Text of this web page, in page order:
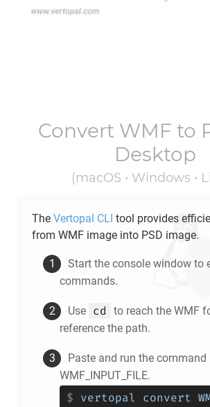
Convert WMF to
Desktop
(macOS • Windows •
The Vertopal CLI tool provides
from WMF image into PSD image.
Start the console window to
commands.
Use cd to reach the WMF
reference the path.
Paste and run the
WMF_INPUT_FILE.
$ vertopal convert